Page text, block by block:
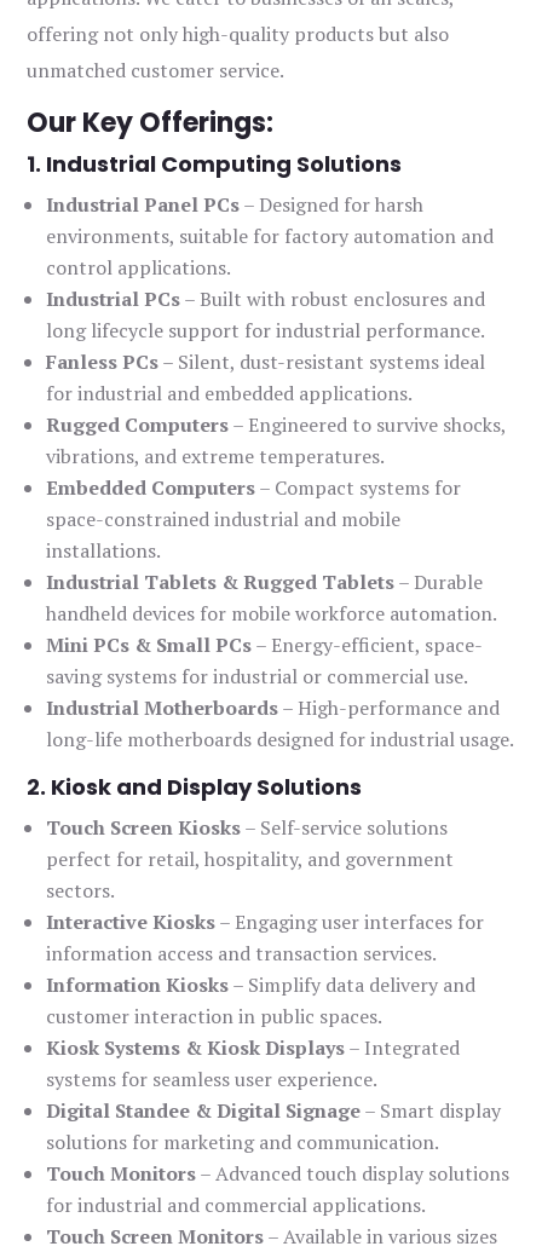
offering not only high-quality products but also
unmatched customer service.
Our Key Offerings:
1. Industrial Computing Solutions
Industrial Panel PCs– Designed for harsh
environments, suitable for factory automation and
control applications.
Industrial PCs– Built with robust enclosures and
long lifecycle support for industrial performance.
Fanless PCs– Silent, dust-resistant systems ideal
for industrial and embedded applications.
Rugged Computers– Engineered to survive shocks,
vibrations, and extreme temperatures.
Embedded Computers– Compact systems for
space-constrained industrial and mobile
installations.
Industrial Tablets & Rugged Tablets– Durable
handheld devices for mobile workforce automation.
Mini PCs & Small PCs– Energy-efficient, space-
saving systems for industrial or commercial use.
Industrial Motherboards– High-performance and
long-life motherboards designed for industrial usage.
2. Kiosk and Display Solutions
Touch Screen Kiosks– Self-service solutions
perfect for retail, hospitality, and government
sectors.
Interactive Kiosks– Engaging user interfaces for
information access and transaction services.
Information Kiosks– Simplify data delivery and
customer interaction in public spaces.
Kiosk Systems & Kiosk Displays– Integrated
systems for seamless user experience.
Digital Standee & Digital Signage– Smart display
solutions for marketing and communication.
Touch Monitors– Advanced touch display solutions
for industrial and commercial applications.
Touch Screen Monitors– Available in various sizes